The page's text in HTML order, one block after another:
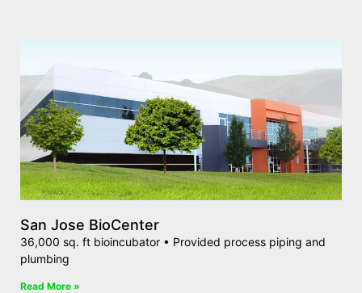
San Jose BioCenter
36,000 sq. ft bioincubator • Provided process piping and
plumbing
Read More »